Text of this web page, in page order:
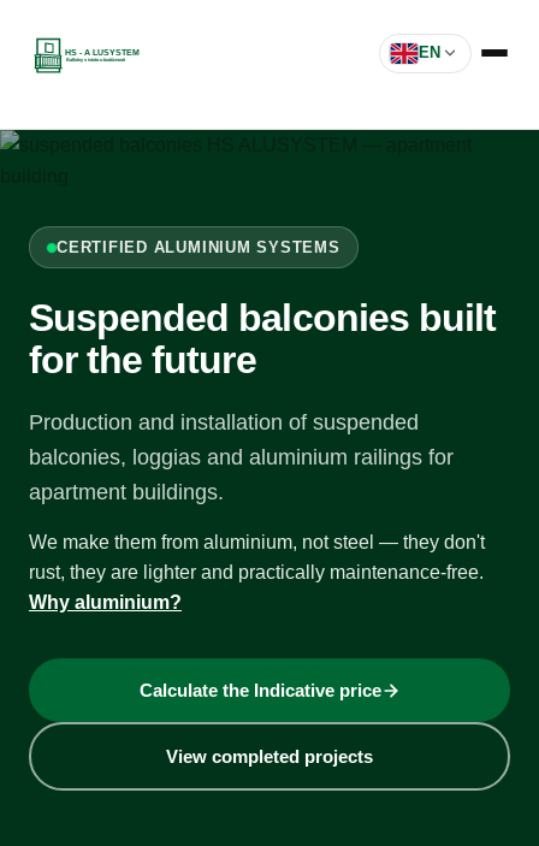
EN
CERTIFIED ALUMINIUM SYSTEMS
Suspended balconies built
for the future
Production and installation of suspended
balconies, loggias and aluminium railings for
apartment buildings.
We make them from aluminium, not steel — they don't
rust, they are lighter and practically maintenance-free.
Why aluminium?
Calculate the Indicative price
View completed projects